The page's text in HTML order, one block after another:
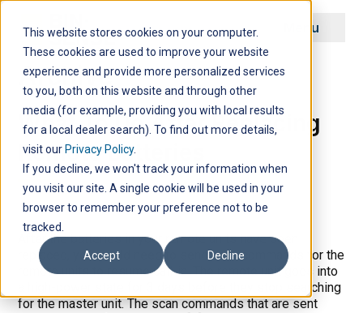
This website stores cookies on your computer.
These cookies are used to improve your website
experience and provide more personalized services
to you, both on this website and through other
media (for example, providing you with local results
for a local dealer search). To find out more details,
visit our Privacy Policy.
If you decline, we won't track your information when
you visit our site. A single cookie will be used in your
browser to remember your preference not to be
tracked.
Accept Decline
Menu
Archive
What To Do After Replacing
Remote Batteries
After the batteries in your remote units have been
replaced, you would need to send scan commands for the
remote units to resume call-in. The remote unit goes into
a high-power state for 3 days before they stop searching
for the master unit. The scan commands that are sent